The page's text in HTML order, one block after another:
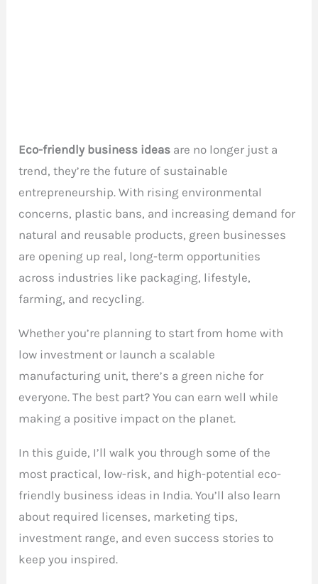
Eco-friendly business ideas are no longer just a
trend, they’re the future of sustainable
entrepreneurship. With rising environmental
concerns, plastic bans, and increasing demand for
natural and reusable products, green businesses
are opening up real, long-term opportunities
across industries like packaging, lifestyle,
farming, and recycling.
Whether you’re planning to start from home with
low investment or launch a scalable
manufacturing unit, there’s a green niche for
everyone. The best part? You can earn well while
making a positive impact on the planet.
In this guide, I’ll walk you through some of the
most practical, low-risk, and high-potential eco-
friendly business ideas in India. You’ll also learn
about required licenses, marketing tips,
investment range, and even success stories to
keep you inspired.